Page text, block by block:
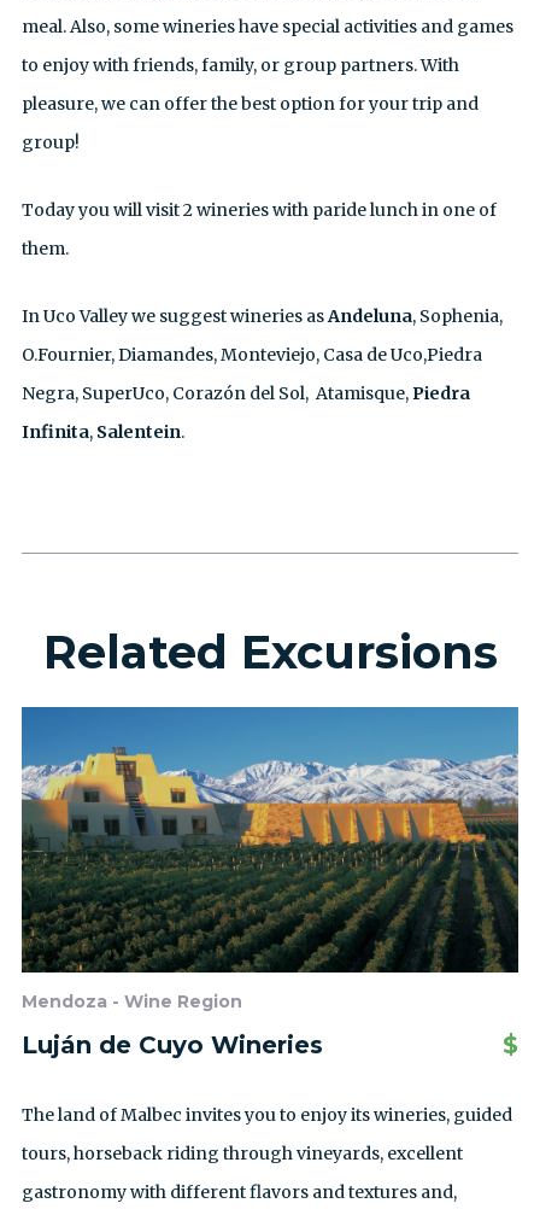
meal. Also, some wineries have special activities and games
to enjoy with friends, family, or group partners. With
pleasure, we can offer the best option for your trip and
group!
Today you will visit 2 wineries with paride lunch in one of
them.
In Uco Valley we suggest wineries asAndeluna, Sophenia,
O.Fournier, Diamandes, Monteviejo, Casa de Uco,Piedra
Negra, SuperUco, Corazón del Sol, Atamisque,Piedra
Infinita, Salentein.
Related Excursions
Mendoza - Wine Region
Luján de Cuyo Wineries $
The land of Malbec invites you to enjoy its wineries, guided
tours, horseback riding through vineyards, excellent
gastronomy with different flavors and textures and,